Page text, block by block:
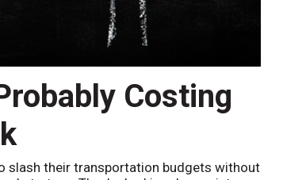
Costing
slash their transportation budgets without